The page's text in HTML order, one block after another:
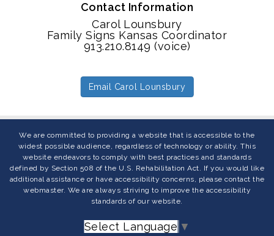
Contact Information
Carol Lounsbury
Family Signs Kansas Coordinator
913.210.8149 (voice)
Email Carol Lounsbury
We are committed to providing a website that is accessible to the
widest possible audience, regardless of technology or ability. This
website endeavors to comply with best practices and standards
defined by Section 508 of the U.S. Rehabilitation Act. If you would like
additional assistance or have accessibility concerns, please contact the
webmaster. We are always striving to improve the accessibility
standards of our website.
Select Language ▼